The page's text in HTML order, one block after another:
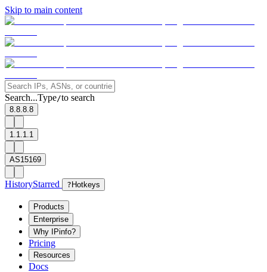
Skip to main content
Search...Type/to search
8.8.8.8
1.1.1.1
AS15169
HistoryStarred ? Hotkeys
Products
Enterprise
Why IPinfo?
Pricing
Resources
Docs